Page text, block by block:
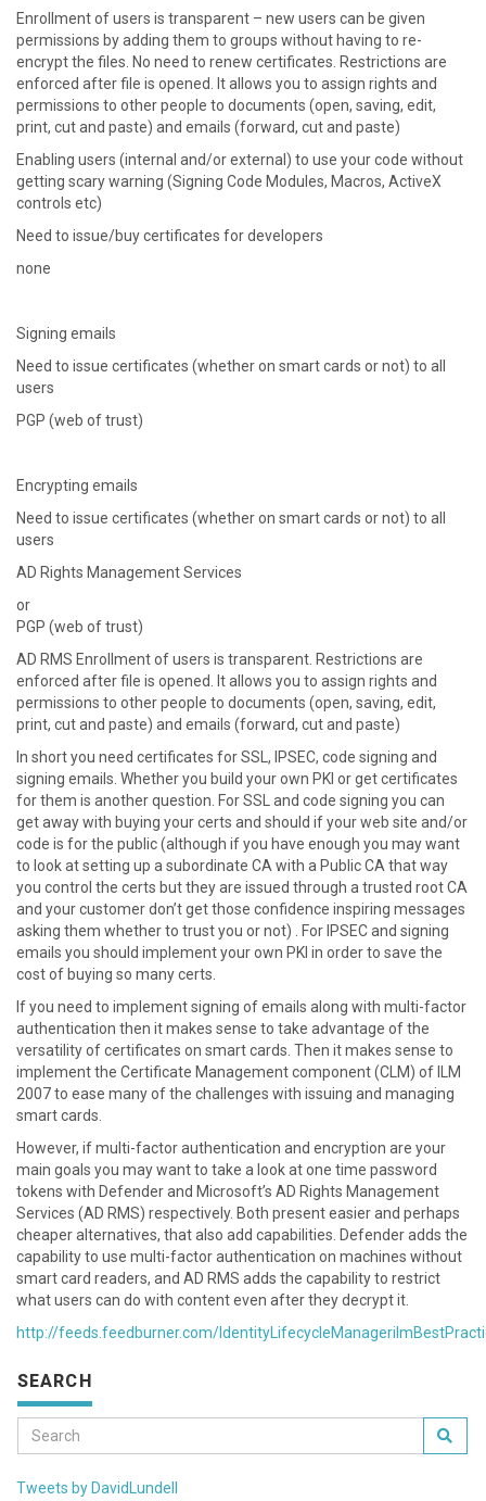
Enrollment of users is transparent – new users can be given
permissions by adding them to groups without having to re-
encrypt the files. No need to renew certificates. Restrictions are
enforced after file is opened. It allows you to assign rights and
permissions to other people to documents (open, saving, edit,
print, cut and paste) and emails (forward, cut and paste)
Enabling users (internal and/or external) to use your code without
getting scary warning (Signing Code Modules, Macros, ActiveX
controls etc)
Need to issue/buy certificates for developers
none
Signing emails
Need to issue certificates (whether on smart cards or not) to all
users
PGP (web of trust)
Encrypting emails
Need to issue certificates (whether on smart cards or not) to all
users
AD Rights Management Services
or
PGP (web of trust)
AD RMS Enrollment of users is transparent. Restrictions are
enforced after file is opened. It allows you to assign rights and
permissions to other people to documents (open, saving, edit,
print, cut and paste) and emails (forward, cut and paste)
In short you need certificates for SSL, IPSEC, code signing and
signing emails. Whether you build your own PKI or get certificates
for them is another question. For SSL and code signing you can
get away with buying your certs and should if your web site and/or
code is for the public (although if you have enough you may want
to look at setting up a subordinate CA with a Public CA that way
you control the certs but they are issued through a trusted root CA
and your customer don’t get those confidence inspiring messages
asking them whether to trust you or not) . For IPSEC and signing
emails you should implement your own PKI in order to save the
cost of buying so many certs.
If you need to implement signing of emails along with multi-factor
authentication then it makes sense to take advantage of the
versatility of certificates on smart cards. Then it makes sense to
implement the Certificate Management component (CLM) of ILM
2007 to ease many of the challenges with issuing and managing
smart cards.
However, if multi-factor authentication and encryption are your
main goals you may want to take a look at one time password
tokens with Defender and Microsoft’s AD Rights Management
Services (AD RMS) respectively. Both present easier and perhaps
cheaper alternatives, that also add capabilities. Defender adds the
capability to use multi-factor authentication on machines without
smart card readers, and AD RMS adds the capability to restrict
what users can do with content even after they decrypt it.
http://feeds.feedburner.com/
SEARCH
Tweets by DavidLundell